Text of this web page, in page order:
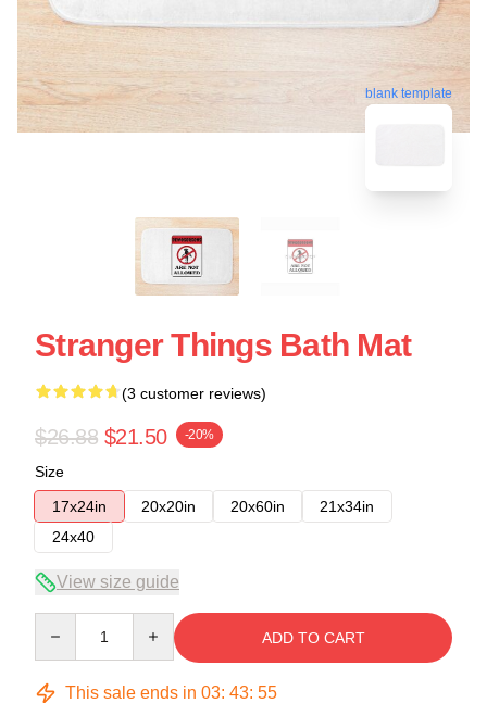
blank template
Stranger Things Bath Mat
(3 customer reviews)
$26.88 $21.50 -20%
Size
17x24in
20x20in 20x60in
21x34in
24x40
View size guide
ADD TO CART
This sale ends in 03: 43: 54